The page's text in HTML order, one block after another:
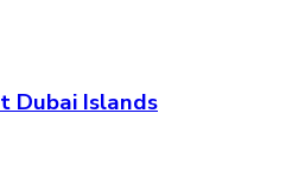
Dubai Islands